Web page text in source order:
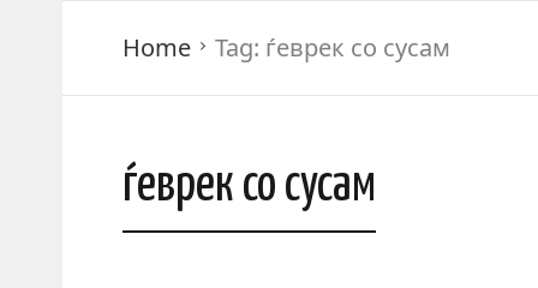
Home Tag: ѓеврек со сусам
ѓеврек со сусам